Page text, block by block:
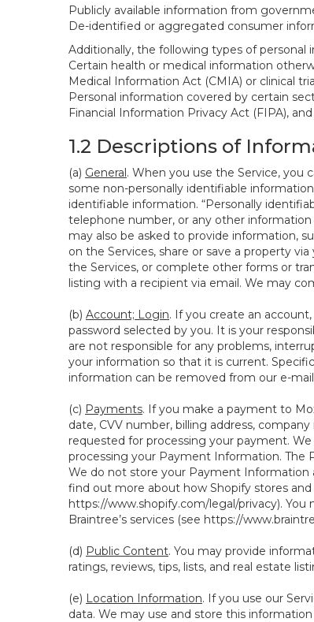
Publicly available information from
De-identified or aggregated consumer
Additionally, the following types of personal
Certain health or medical information
Medical Information Act (CMIA) or clinical
Personal information covered by certain
Financial Information Privacy Act (FIPA),
1.2 Descriptions of
(a) General. When you use the Service, you
some non-personally identifiable
identifiable information. “Personally
telephone number, or any other
may also be asked to provide information,
on the Services, share or save a property
the Services, or complete other forms or
listing with a recipient via email. We may
(b) Account; Login. If you create an
password selected by you. It is your
are not responsible for any problems,
your information so that it is current.
information can be removed from our e-
(c) Payments. If you make a payment to
date, CVV number, billing address,
requested for processing your payment.
processing your Payment Information.
We do not store your Payment Information
find out more about how Shopify stores
https://www.shopify.com/legal/privacy). You
Braintree’s services (see https://
(d) Public Content. You may provide
ratings, reviews, tips, lists, and real estate
(e) Location Information. If you use our
data. We may use and store this